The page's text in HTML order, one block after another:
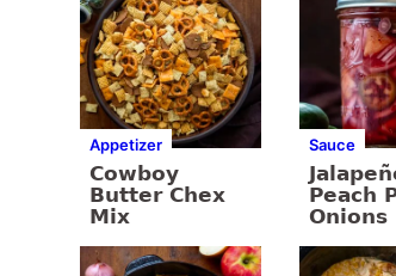
Appetizer
Cowboy
Butter Chex
Mix
Sauce
Peach
Onions